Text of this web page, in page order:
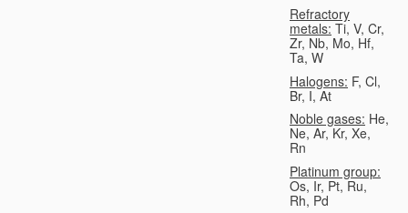
Refractory
metals: Ti, V, Cr,
Zr, Nb, Mo, Hf,
Ta, W
Halogens: F, Cl,
Br, I, At
Noble gases: He,
Ne, Ar, Kr, Xe,
Rn
Platinum group:
Os, Ir, Pt, Ru,
Rh, Pd